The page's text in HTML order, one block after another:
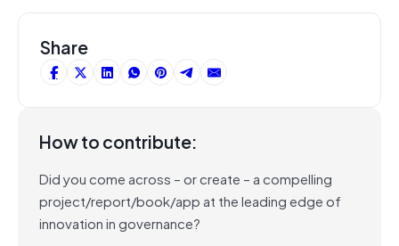
Share
How to contribute:
Did you come across – or create – a compelling
project/report/book/app at the leading edge of
innovation in governance?